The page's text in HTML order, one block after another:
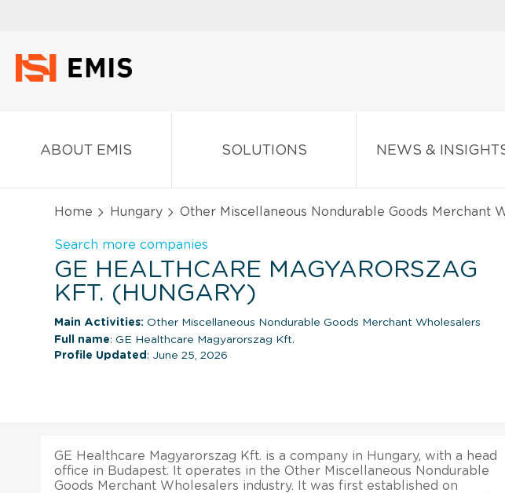
ABOUT EMIS SOLUTIONS NEWS &
Home Hungary Other Miscellaneous Nondurable Goods Merchant
Search more companies
GE HEALTHCARE MAGYARORSZAG
KFT. (HUNGARY)
Main Activities: Other Miscellaneous Nondurable Goods Merchant Wholesalers
Full name: GE Healthcare Magyarorszag Kft.
Profile Updated : June 25, 2026
GE Healthcare Magyarorszag Kft. is a company in Hungary, with a head
office in Budapest. It operates in the Other Miscellaneous Nondurable
Goods Merchant Wholesalers industry. It was first established on